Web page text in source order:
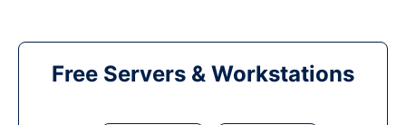
Free Servers & Workstations